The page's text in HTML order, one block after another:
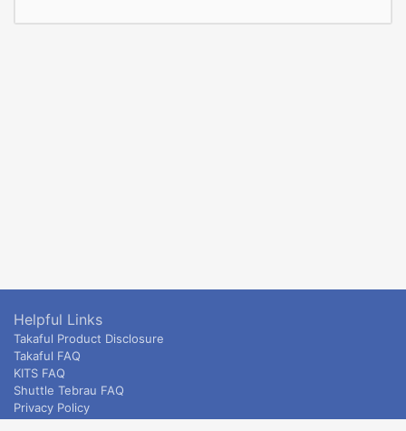
Helpful Links
Takaful Product Disclosure
Takaful FAQ
KITS FAQ
Shuttle Tebrau FAQ
Privacy Policy